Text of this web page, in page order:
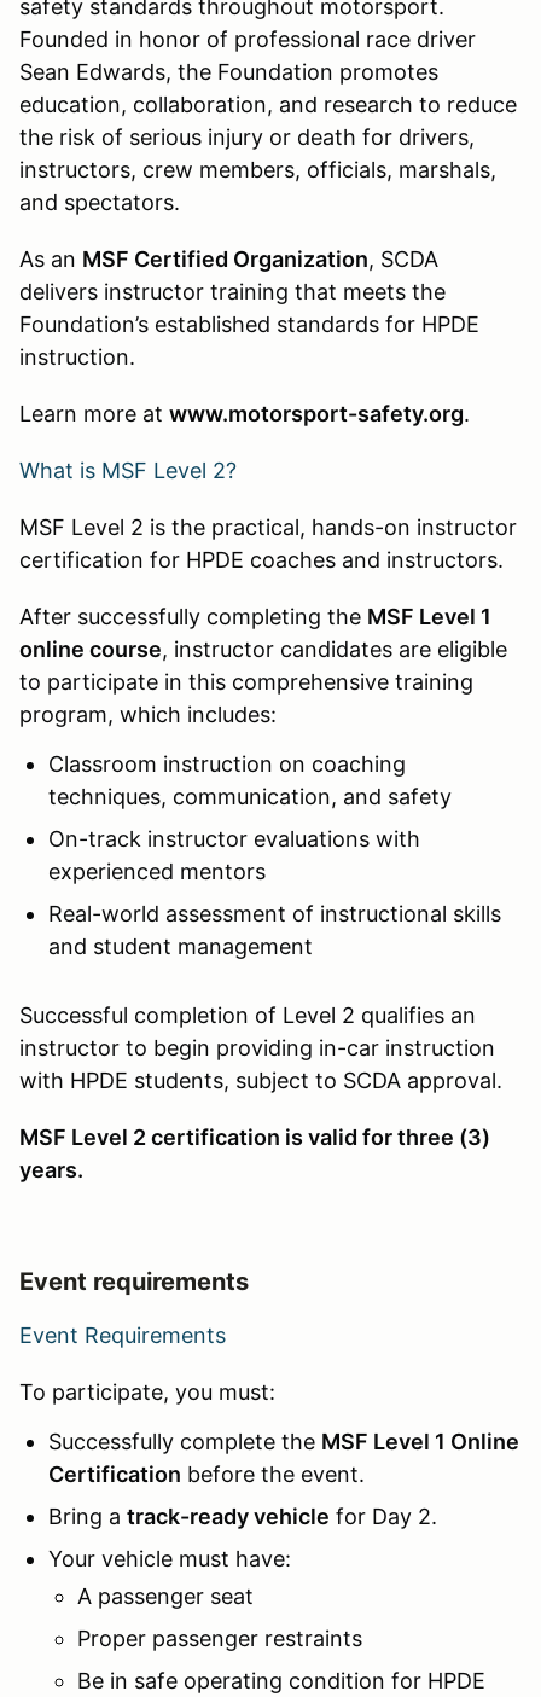
safety standards throughout motorsport.
Founded in honor of professional race driver
Sean Edwards, the Foundation promotes
education, collaboration, and research to reduce
the risk of serious injury or death for drivers,
instructors, crew members, officials, marshals,
and spectators.
As an MSF Certified Organization, SCDA
delivers instructor training that meets the
Foundation’s established standards for HPDE
instruction.
Learn more at www.motorsport-safety.org.
What is MSF Level 2?
MSF Level 2 is the practical, hands-on instructor
certification for HPDE coaches and instructors.
After successfully completing the MSF Level 1
online course, instructor candidates are eligible
to participate in this comprehensive training
program, which includes:
Classroom instruction on coaching
techniques, communication, and safety
On-track instructor evaluations with
experienced mentors
Real-world assessment of instructional skills
and student management
Successful completion of Level 2 qualifies an
instructor to begin providing in-car instruction
with HPDE students, subject to SCDA approval.
MSF Level 2 certification is valid for three (3)
years.
Event requirements
Event Requirements
To participate, you must:
Successfully complete the MSF Level 1 Online
Certification before the event.
Bring a track-ready vehicle for Day 2.
Your vehicle must have:
A passenger seat
Proper passenger restraints
Be in safe operating condition for HPDE